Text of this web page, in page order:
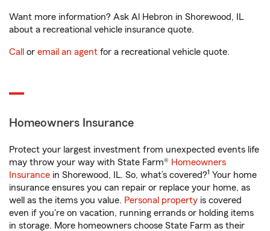
Want more information? Ask Al Hebron in Shorewood, IL
about a recreational vehicle insurance quote.
Call or email an agent for a recreational vehicle quote.
Homeowners Insurance
Protect your largest investment from unexpected events life
may throw your way with State Farm® Homeowners
Insurance in Shorewood, IL. So, what’s covered?1 Your home
insurance ensures you can repair or replace your home, as
well as the items you value. Personal property is covered
even if you're on vacation, running errands or holding items
in storage. More homeowners choose State Farm as their